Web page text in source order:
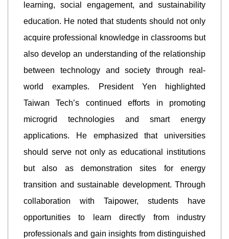
learning, social engagement, and sustainability
education. He noted that students should not only
acquire professional knowledge in classrooms but
also develop an understanding of the relationship
between technology and society through real-
world examples. President Yen highlighted
Taiwan Tech’s continued efforts in promoting
microgrid technologies and smart energy
applications. He emphasized that universities
should serve not only as educational institutions
but also as demonstration sites for energy
transition and sustainable development. Through
collaboration with Taipower, students have
opportunities to learn directly from industry
professionals and gain insights from distinguished